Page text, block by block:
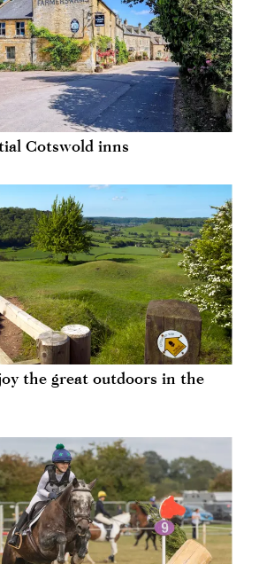
Cotswold inns
the great outdoors in the